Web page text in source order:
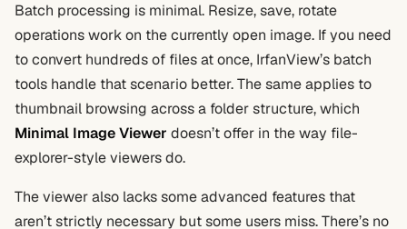
Batch processing is minimal. Resize, save, rotate
operations work on the currently open image. If you need
to convert hundreds of files at once, IrfanView’s batch
tools handle that scenario better. The same applies to
thumbnail browsing across a folder structure, which
Minimal Image Viewer doesn’t offer in the way file-
explorer-style viewers do.
The viewer also lacks some advanced features that
aren’t strictly necessary but some users miss. There’s no